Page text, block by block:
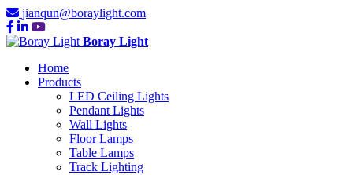
jianqun@boraylight.com
Boray Light
Home
Products
LED Ceiling Lights
Pendant Lights
Wall Lights
Floor Lamps
Table Lamps
Track Lighting